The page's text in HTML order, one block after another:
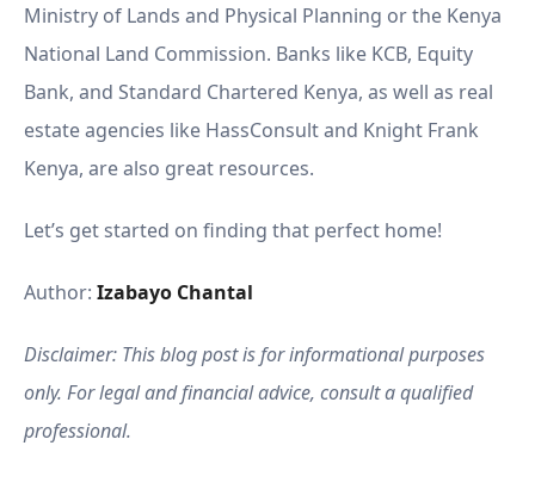
Ministry of Lands and Physical Planning or the Kenya
National Land Commission. Banks like KCB, Equity
Bank, and Standard Chartered Kenya, as well as real
estate agencies like HassConsult and Knight Frank
Kenya, are also great resources.
Let’s get started on finding that perfect home!
Author: Izabayo Chantal
Disclaimer: This blog post is for informational purposes
only. For legal and financial advice, consult a qualified
professional.